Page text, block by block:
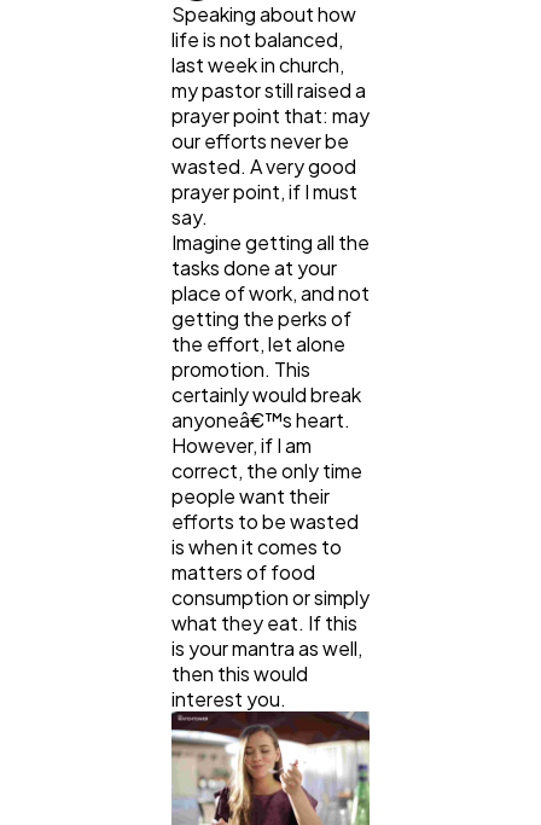
Digital Marketing
Content Marketing
Web Design
Mobile App
Technology
Ecommerce
Speaking about how
life is not balanced,
last week in church,
my pastor still raised a
prayer point that: may
our efforts never be
wasted. A very good
prayer point, if I must
say.
Imagine getting all the
tasks done at your
place of work, and not
getting the perks of
the effort, let alone
promotion. This
certainly would break
anyoneâ€™s heart.
However, if I am
correct, the only time
people want their
efforts to be wasted
is when it comes to
matters of food
consumption or simply
what they eat. If this
is your mantra as well,
then this would
interest you.